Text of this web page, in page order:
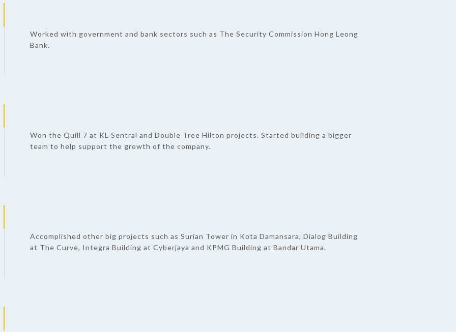
Worked with government and bank sectors such as The Security Commission Hong Leong
Bank.
Won the Quill 7 at KL Sentral and Double Tree Hilton projects. Started building a bigger
team to help support the growth of the company.
Accomplished other big projects such as Surian Tower in Kota Damansara, Dialog Building
at The Curve, Integra Building at Cyberjaya and KPMG Building at Bandar Utama.